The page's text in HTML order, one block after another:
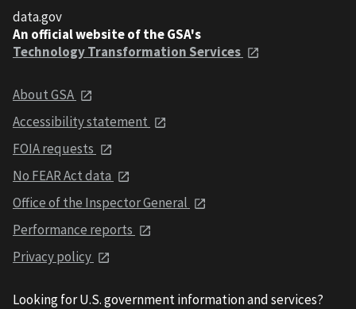
data.gov
An official website of the GSA's
Technology Transformation Services
About GSA
Accessibility statement
FOIA requests
No FEAR Act data
Office of the Inspector General
Performance reports
Privacy policy
Looking for U.S. government information and services?